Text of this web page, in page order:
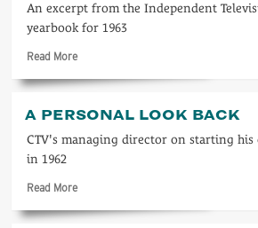
An excerpt from the Independent
yearbook for 1963
Read MoreRead
about
1963
A PERSONAL LOOK BACK
CTV's managing director on starting his
in 1962
Read MoreRead
about